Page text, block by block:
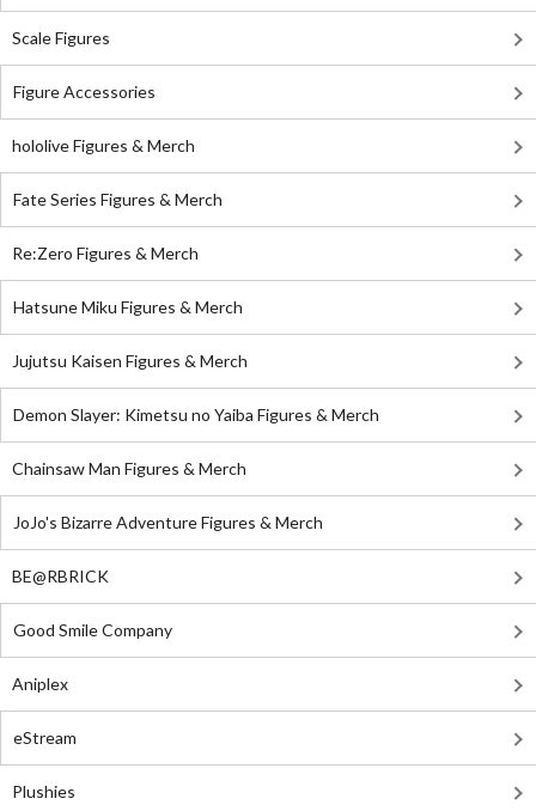
Scale Figures
Figure Accessories
hololive Figures & Merch
Fate Series Figures & Merch
Re:Zero Figures & Merch
Hatsune Miku Figures & Merch
Jujutsu Kaisen Figures & Merch
Demon Slayer: Kimetsu no Yaiba Figures & Merch
Chainsaw Man Figures & Merch
JoJo's Bizarre Adventure Figures & Merch
BE@RBRICK
Good Smile Company
Aniplex
eStream
Plushies